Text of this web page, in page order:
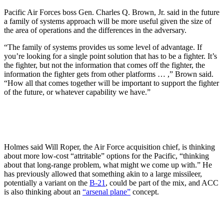
Pacific Air Forces boss Gen. Charles Q. Brown, Jr. said in the future
a family of systems approach will be more useful given the size of
the area of operations and the differences in the adversary.
“The family of systems provides us some level of advantage. If
you’re looking for a single point solution that has to be a fighter. It’s
the fighter, but not the information that comes off the fighter, the
information the fighter gets from other platforms … ,” Brown said.
“How all that comes together will be important to support the fighter
of the future, or whatever capability we have.”
Holmes said Will Roper, the Air Force acquisition chief, is thinking
about more low-cost “attritable” options for the Pacific, “thinking
about that long-range problem, what might we come up with.” He
has previously allowed that something akin to a large missileer,
potentially a variant on the B-21 , could be part of the mix, and ACC
is also thinking about an “arsenal plane” concept.